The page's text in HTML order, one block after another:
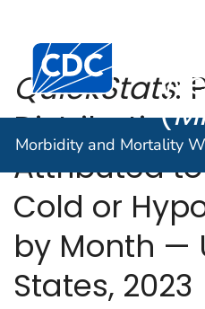
An official website of the
Centers for Disease
(
Morbidity and Mortality
QuickStats:
Distribution
Attributed to
Cold or
by Month —
States, 2023